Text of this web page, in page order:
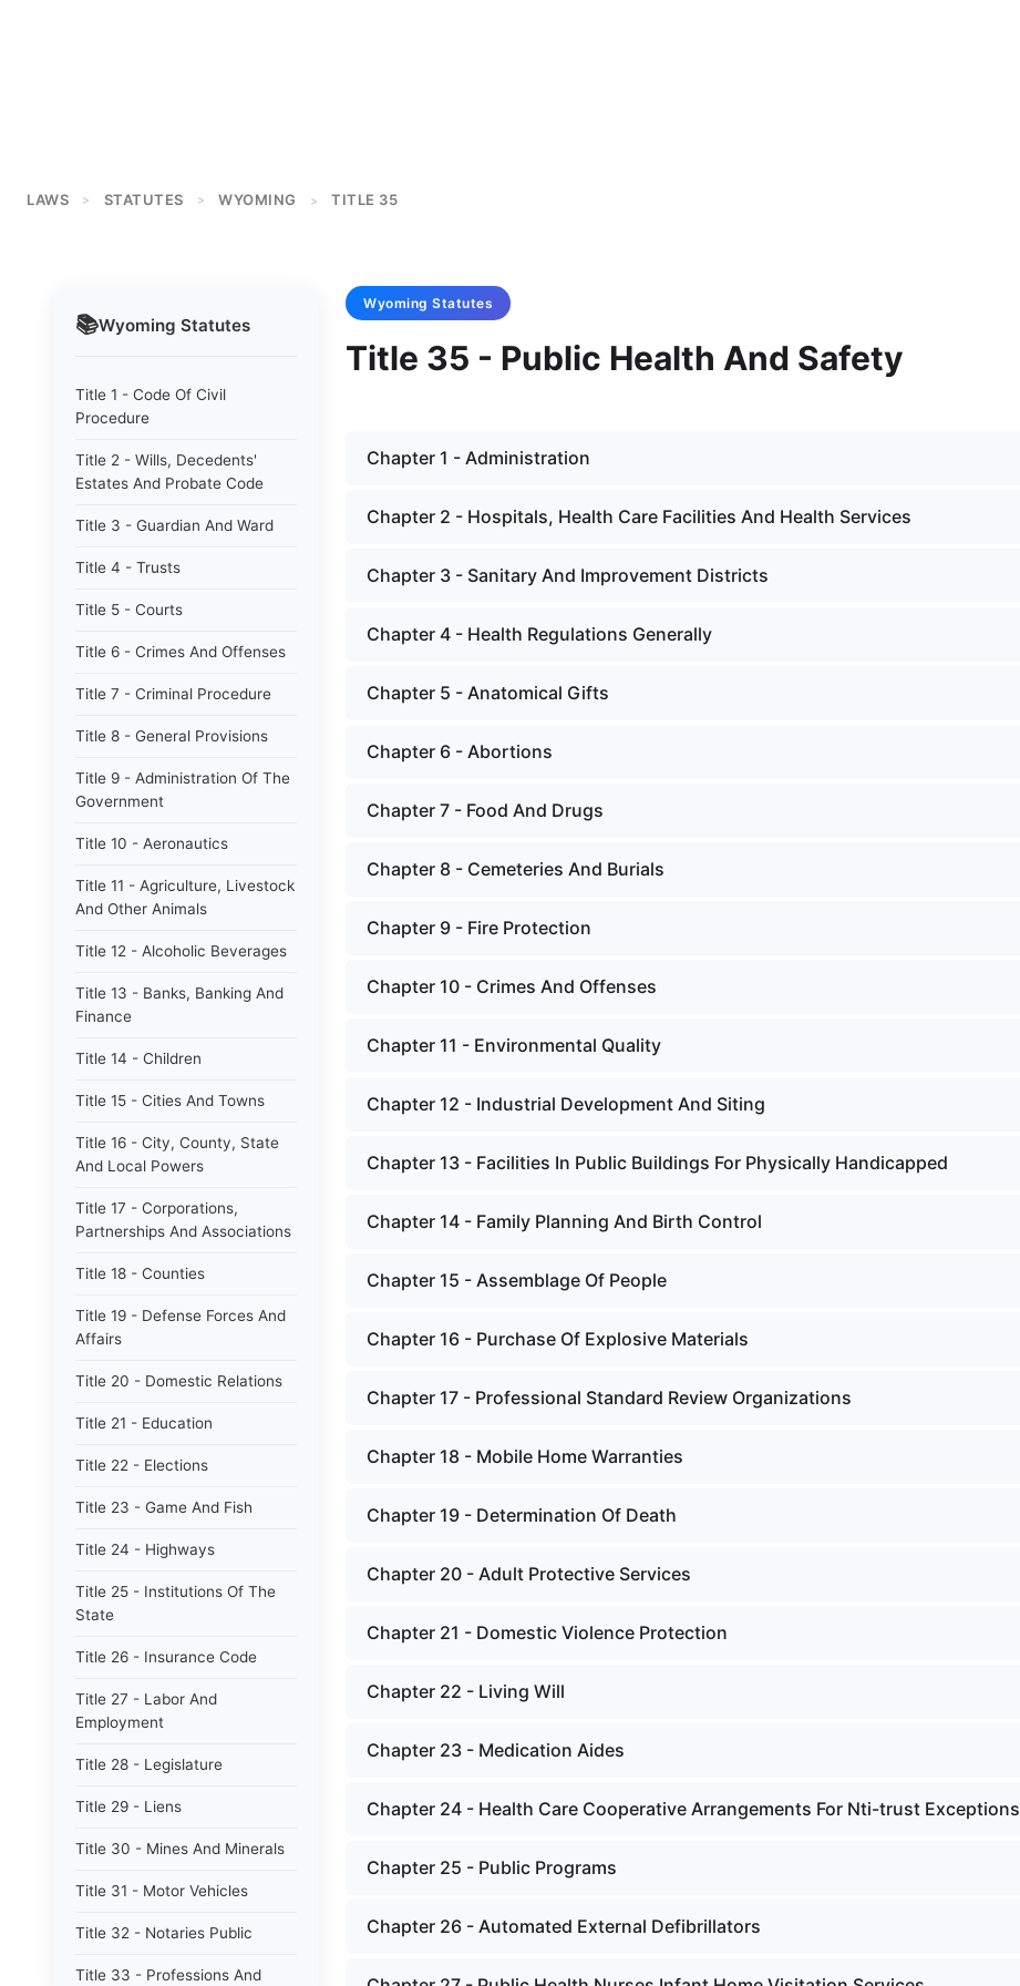
LAWS > STATUTES > WYOMING > TITLE 35
📚Wyoming Statutes
Title 1 - Code Of Civil
Procedure
Title 2 - Wills, Decedents'
Estates And Probate Code
Title 3 - Guardian And Ward
Title 4 - Trusts
Title 5 - Courts
Title 6 - Crimes And Offenses
Title 7 - Criminal Procedure
Title 8 - General Provisions
Title 9 - Administration Of The
Government
Title 10 - Aeronautics
Title 11 - Agriculture, Livestock
And Other Animals
Title 12 - Alcoholic Beverages
Title 13 - Banks, Banking And
Finance
Title 14 - Children
Title 15 - Cities And Towns
Title 16 - City, County, State
And Local Powers
Title 17 - Corporations,
Partnerships And Associations
Title 18 - Counties
Title 19 - Defense Forces And
Affairs
Title 20 - Domestic Relations
Title 21 - Education
Title 22 - Elections
Title 23 - Game And Fish
Title 24 - Highways
Title 25 - Institutions Of The
State
Title 26 - Insurance Code
Title 27 - Labor And
Employment
Title 28 - Legislature
Title 29 - Liens
Title 30 - Mines And Minerals
Title 31 - Motor Vehicles
Title 32 - Notaries Public
Title 33 - Professions And
Wyoming Statutes
Title 35 - Public Health And Safety
Chapter 1 - Administration
Chapter 2 - Hospitals, Health Care Facilities And Health Services
Chapter 3 - Sanitary And Improvement Districts
Chapter 4 - Health Regulations Generally
Chapter 5 - Anatomical Gifts
Chapter 6 - Abortions
Chapter 7 - Food And Drugs
Chapter 8 - Cemeteries And Burials
Chapter 9 - Fire Protection
Chapter 10 - Crimes And Offenses
Chapter 11 - Environmental Quality
Chapter 12 - Industrial Development And Siting
Chapter 13 - Facilities In Public Buildings For Physically Handicapped
Chapter 14 - Family Planning And Birth Control
Chapter 15 - Assemblage Of People
Chapter 16 - Purchase Of Explosive Materials
Chapter 17 - Professional Standard Review Organizations
Chapter 18 - Mobile Home Warranties
Chapter 19 - Determination Of Death
Chapter 20 - Adult Protective Services
Chapter 21 - Domestic Violence Protection
Chapter 22 - Living Will
Chapter 23 - Medication Aides
Chapter 24 - Health Care Cooperative Arrangements For Nti-trust Exceptions
Chapter 25 - Public Programs
Chapter 26 - Automated External Defibrillators